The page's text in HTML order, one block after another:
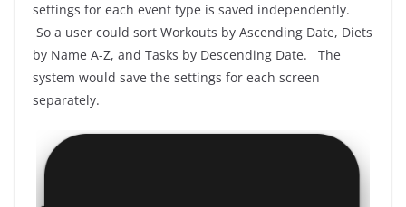
settings for each event type is saved independently.
So a user could sort Workouts by Ascending Date, Diets
by Name A-Z, and Tasks by Descending Date. The
system would save the settings for each screen
separately.